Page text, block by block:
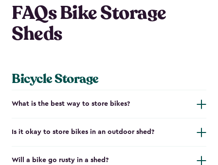
FAQs Bike Storage
Sheds
Bicycle Storage
What is the best way to store bikes?
Is it okay to store bikes in an outdoor shed?
Will a bike go rusty in a shed?